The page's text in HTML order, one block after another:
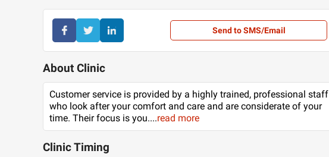
Send to SMS/Email
About Clinic
Customer service is provided by a highly trained, professional staff
who look after your comfort and care and are considerate of your
time. Their focus is you....read more
ClinicTiming